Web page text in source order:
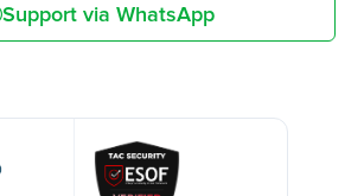
Support via WhatsApp